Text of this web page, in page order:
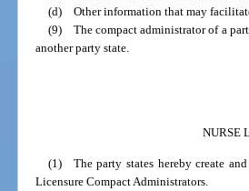
(d) Other information that may
(9) The compact administrator of a
another party state.
NURSE
(1) The party states hereby create
Licensure Compact Administrators.